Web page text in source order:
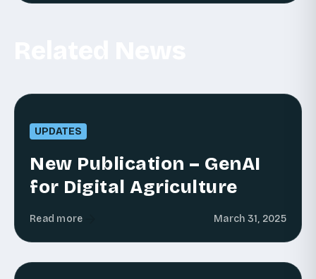
UPDATES
New Publication – GenAI
for Digital Agriculture
Read more March 31, 2025